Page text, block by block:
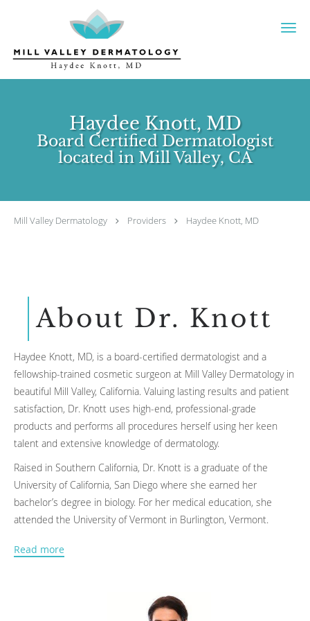
Skip to main content
Haydee Knott, MD
Board Certified Dermatologist
located in Mill Valley, CA
Mill Valley Dermatology Providers Haydee Knott, MD
About Dr. Knott
Haydee Knott, MD, is a board-certified dermatologist and a
fellowship-trained cosmetic surgeon at Mill Valley Dermatology in
beautiful Mill Valley, California. Valuing lasting results and patient
satisfaction, Dr. Knott uses high-end, professional-grade
products and performs all procedures herself using her keen
talent and extensive knowledge of dermatology.
Raised in Southern California, Dr. Knott is a graduate of the
University of California, San Diego where she earned her
bachelor’s degree in biology. For her medical education, she
attended the University of Vermont in Burlington, Vermont.
Following the completion of her degree, Dr. Knott completed an
internship in internal medicine and a subsequent residency in
returned to California for a fellowship in cosmetic and laser
surgery at the University of California, San Francisco.
Read more